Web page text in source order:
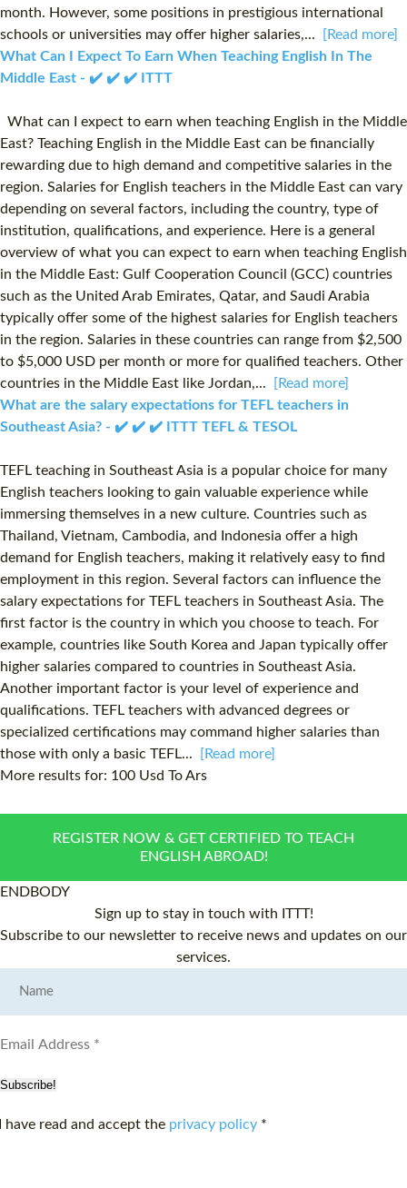
month. However, some positions in prestigious international
schools or universities may offer higher salaries,...
[Read more]
What Can I Expect To Earn When Teaching English In The
Middle East - ✔️ ✔️ ✔️ ITTT
What can I expect to earn when teaching English in the Middle
East? Teaching English in the Middle East can be financially
rewarding due to high demand and competitive salaries in the
region. Salaries for English teachers in the Middle East can vary
depending on several factors, including the country, type of
institution, qualifications, and experience. Here is a general
overview of what you can expect to earn when teaching English
in the Middle East: Gulf Cooperation Council (GCC) countries
such as the United Arab Emirates, Qatar, and Saudi Arabia
typically offer some of the highest salaries for English teachers
in the region. Salaries in these countries can range from $2,500
to $5,000 USD per month or more for qualified teachers. Other
countries in the Middle East like Jordan,...
[Read more]
What are the salary expectations for TEFL teachers in
Southeast Asia? - ✔️ ✔️ ✔️ ITTT TEFL & TESOL
TEFL teaching in Southeast Asia is a popular choice for many
English teachers looking to gain valuable experience while
immersing themselves in a new culture. Countries such as
Thailand, Vietnam, Cambodia, and Indonesia offer a high
demand for English teachers, making it relatively easy to find
employment in this region. Several factors can influence the
salary expectations for TEFL teachers in Southeast Asia. The
first factor is the country in which you choose to teach. For
example, countries like South Korea and Japan typically offer
higher salaries compared to countries in Southeast Asia.
Another important factor is your level of experience and
qualifications. TEFL teachers with advanced degrees or
specialized certifications may command higher salaries than
those with only a basic TEFL...
[Read more]
More results for: 100 Usd To Ars
REGISTER NOW & GET CERTIFIED TO TEACH
ENGLISH ABROAD!
ENDBODY
Sign up to stay in touch with ITTT!
Subscribe to our newsletter to receive news and updates on our
services.
Subscribe!
have read and accept the privacy policy *